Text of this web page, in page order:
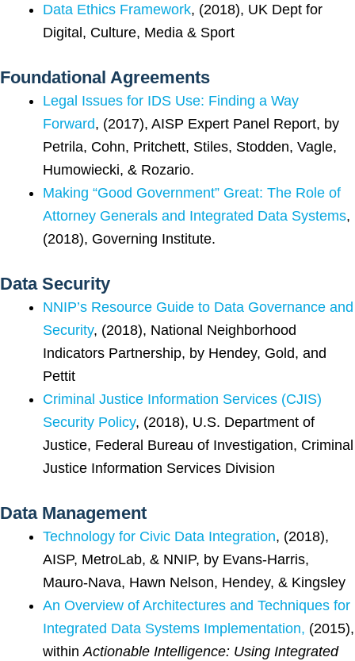
Data Ethics Framework, (2018), UK Dept for
Digital, Culture, Media & Sport
Foundational Agreements
Legal Issues for IDS Use: Finding a Way
Forward, (2017), AISP Expert Panel Report, by
Petrila, Cohn, Pritchett, Stiles, Stodden, Vagle,
Humowiecki, & Rozario.
Making “Good Government” Great: The Role of
Attorney Generals and Integrated Data Systems,
(2018), Governing Institute.
Data Security
NNIP’s Resource Guide to Data Governance and
Security, (2018), National Neighborhood
Indicators Partnership, by Hendey, Gold, and
Pettit
Criminal Justice Information Services (CJIS)
Security Policy, (2018), U.S. Department of
Justice, Federal Bureau of Investigation, Criminal
Justice Information Services Division
Data Management
Technology for Civic Data Integration, (2018),
AISP, MetroLab, & NNIP, by Evans-Harris,
Mauro-Nava, Hawn Nelson, Hendey, & Kingsley
An Overview of Architectures and Techniques for
Integrated Data Systems Implementation, (2015),
withinActionable Intelligence: Using Integrated